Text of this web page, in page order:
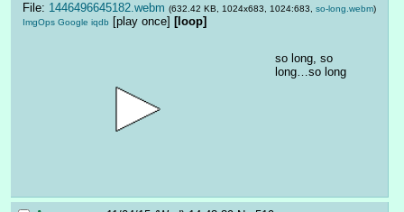
File: 1446496645182.webm (632.42 KB, 1024x683, 1024:683, so-long.webm)
ImgOps Google iqdb [play once] [loop]
so long, so
long…so long